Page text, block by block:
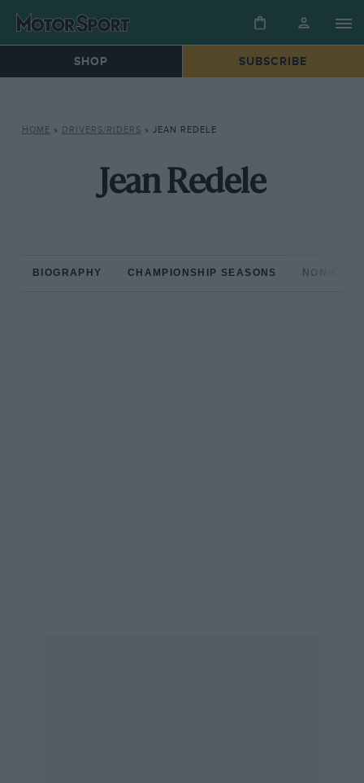
SHOP SUBSCRIBE
HOME » DRIVERS/RIDERS » JEAN REDELE
Jean Redele
BIOGRAPHY CHAMPIONSHIP SEASONS NON-